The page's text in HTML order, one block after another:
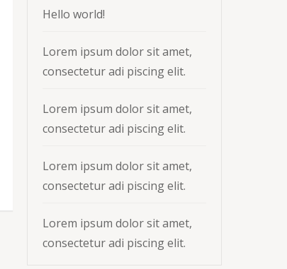
Hello world!
Lorem ipsum dolor sit amet,
consectetur adi piscing elit.
Lorem ipsum dolor sit amet,
consectetur adi piscing elit.
Lorem ipsum dolor sit amet,
consectetur adi piscing elit.
Lorem ipsum dolor sit amet,
consectetur adi piscing elit.